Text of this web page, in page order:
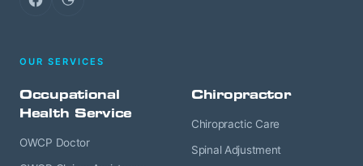
FacebookGoogle
OUR SERVICES
Occupational
Health Service
OWCP Doctor
Chiropractor
Chiropractic Care
Spinal Adjustment